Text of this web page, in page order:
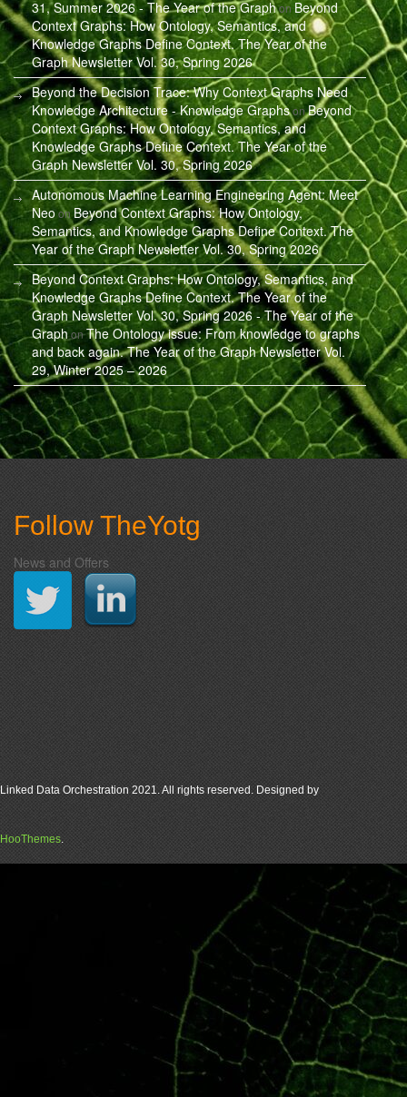
31, Summer 2026 - The Year of the Graphon Beyond
Context Graphs: How Ontology, Semantics, and
Knowledge Graphs Define Context. The Year of the
Graph Newsletter Vol. 30, Spring 2026
Beyond the Decision Trace: Why Context Graphs Need
Knowledge Architecture - Knowledge GraphsonBeyond
Context Graphs: How Ontology, Semantics, and
Knowledge Graphs Define Context. The Year of the
Graph Newsletter Vol. 30, Spring 2026
Autonomous Machine Learning Engineering Agent: Meet
Neoon Beyond Context Graphs: How Ontology,
Semantics, and Knowledge Graphs Define Context. The
Year of the Graph Newsletter Vol. 30, Spring 2026
Beyond Context Graphs: How Ontology, Semantics, and
Knowledge Graphs Define Context. The Year of the
Graph Newsletter Vol. 30, Spring 2026 - The Year of the
GraphonThe Ontology issue: From knowledge to graphs
and back again. The Year of the Graph Newsletter Vol.
29, Winter 2025 – 2026
Follow TheYotg
News and Offers
Linked Data Orchestration 2021. All rights reserved. Designed by
HooThemes.